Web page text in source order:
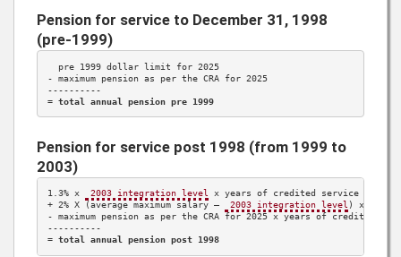
Pension for service to December 31, 1998
(pre-1999)
  pre 1999 dollar limit for
2025
- maximum pension as per the CRA for 2025
----------
= total annual pension pre 1999
Pension for service post 1998 (from 1999 to
2003)
1.3% x 2003 integration level x years of credited service
+ 2% X (average maximum salary – 2003 integration level ) x
- maximum pension as per the CRA for 2025 x years of credited
----------
= total annual pension post 1998